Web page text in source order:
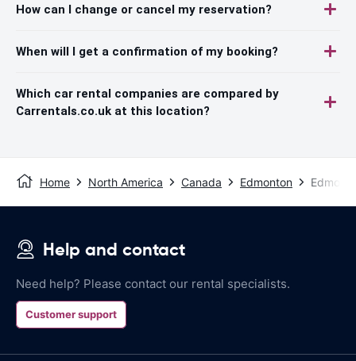
How can I change or cancel my reservation?
When will I get a confirmation of my booking?
Which car rental companies are compared by
Carrentals.co.uk at this location?
Home North America Canada Edmonton
Help and contact
Need help? Please contact our rental specialists.
Customer support